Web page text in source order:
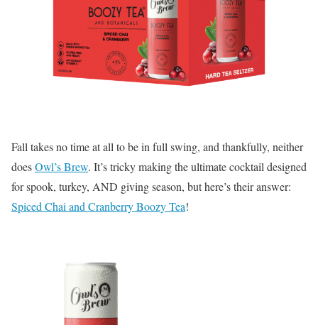
Fall takes no time at all to be in full swing, and thankfully, neither
doesOwl’s Brew. It’s tricky making the ultimate cocktail designed
for spook, turkey, AND giving season, but here’s their answer:
Spiced Chai and Cranberry Boozy Tea!